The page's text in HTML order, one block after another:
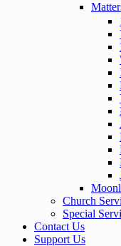
Church
Special
Contact Us
Support Us